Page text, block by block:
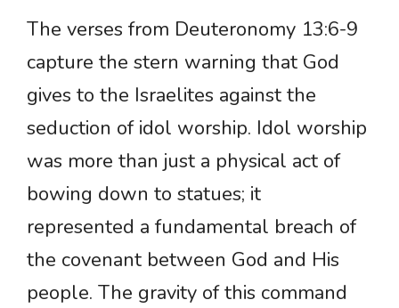
The verses from Deuteronomy 13:6-9
capture the stern warning that God
gives to the Israelites against the
seduction of idol worship. Idol worship
was more than just a physical act of
bowing down to statues; it
represented a fundamental breach of
the covenant between God and His
people. The gravity of this command